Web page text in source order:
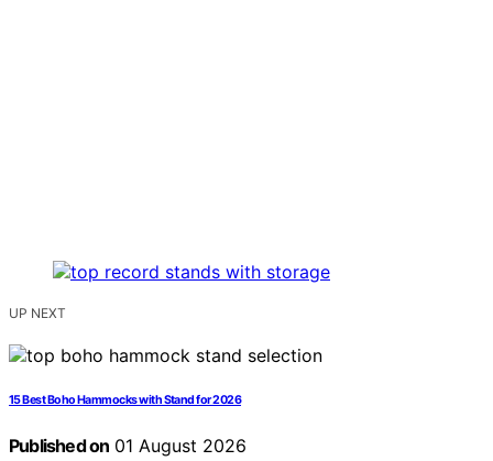
UP NEXT
15 Best Boho Hammocks with Stand for 2026
Published on 01 August 2026